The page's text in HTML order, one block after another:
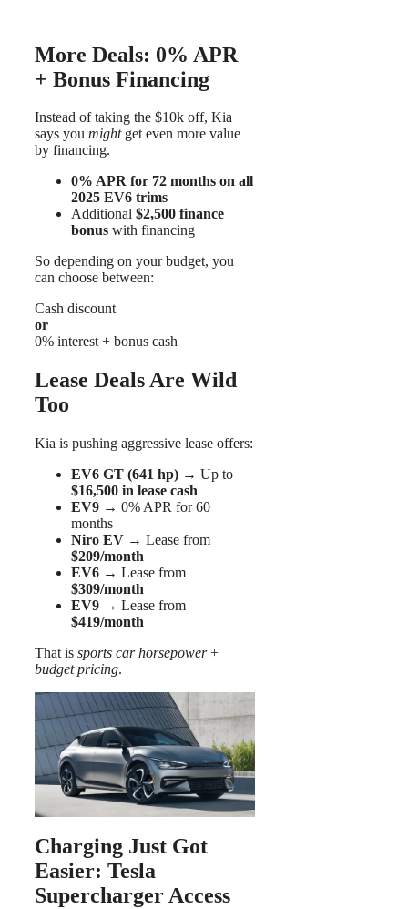
More Deals: 0% APR
+ Bonus Financing
Instead of taking the $10k off, Kia
says you mightget even more value
by financing.
0% APR for 72 months on all
2025 EV6 trims
Additional $2,500 finance
bonus with financing
So depending on your budget, you
can choose between:
Cash discount
or
0% interest + bonus cash
Lease Deals Are Wild
Too
Kia is pushing aggressive lease offers:
EV6 GT (641 hp) → Up to
$16,500 in lease cash
EV9 → 0% APR for 60
months
Niro EV → Lease from
$209/month
EV6 → Lease from
$309/month
EV9 → Lease from
$419/month
That is sports car horsepower+
budget pricing.
Charging Just Got
Easier: Tesla
Supercharger Access